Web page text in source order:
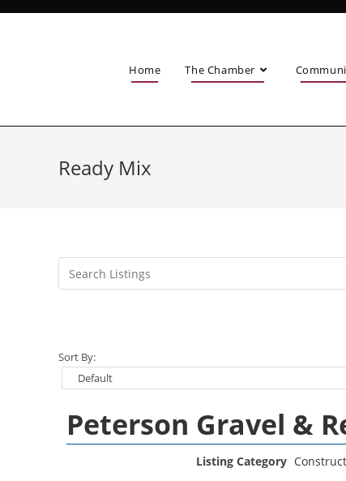
Home The Chamber
Ready Mix
Sort By:
Peterson Gravel &
Listing Category